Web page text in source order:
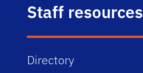
Staff resources
Directory